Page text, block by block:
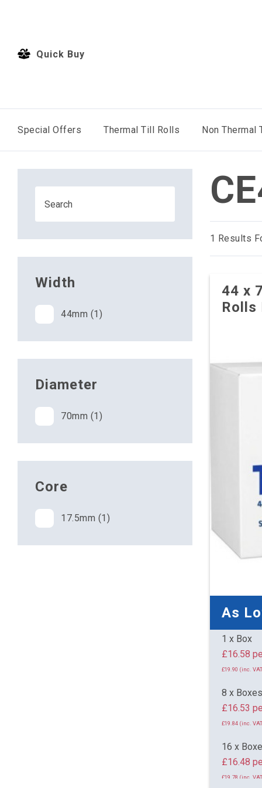
Quick Buy
Special Offers Thermal Till Rolls Non Thermal
Width
44mm (1)
Diameter
70mm (1)
Core
17.5mm (1)
1 Results
44 x
Rolls
As
1 x Box
£19.90 (inc.
8 x Boxes
£16.53
£19.84 (inc.
16 x
£16.48
£19.78 (inc.